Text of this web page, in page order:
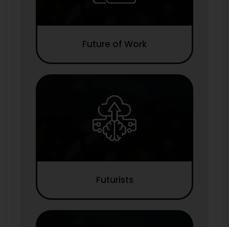
Future of Work
Futurists